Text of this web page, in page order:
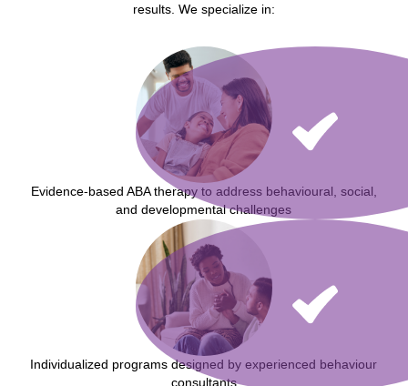
results. We specialize in:
Evidence-based ABA therapy to address behavioural, social,
and developmental challenges
Individualized programs designed by experienced behaviour
consultants